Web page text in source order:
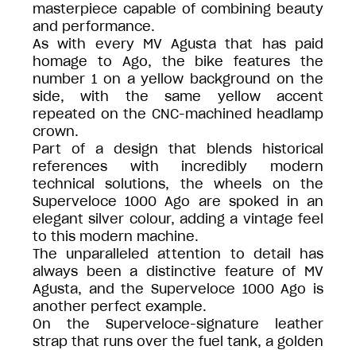
masterpiece capable of combining beauty
and performance.
As with every MV Agusta that has paid
homage to Ago, the bike features the
number 1 on a yellow background on the
side, with the same yellow accent
repeated on the CNC-machined headlamp
crown.
Part of a design that blends historical
references with incredibly modern
technical solutions, the wheels on the
Superveloce 1000 Ago are spoked in an
elegant silver colour, adding a vintage feel
to this modern machine.
The unparalleled attention to detail has
always been a distinctive feature of MV
Agusta, and the Superveloce 1000 Ago is
another perfect example.
On the Superveloce-signature leather
strap that runs over the fuel tank, a golden